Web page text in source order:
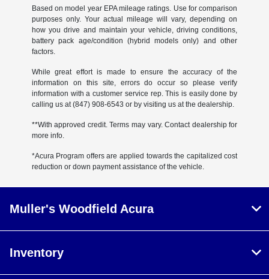
Based on model year EPA mileage ratings. Use for comparison
purposes only. Your actual mileage will vary, depending on
how you drive and maintain your vehicle, driving conditions,
battery pack age/condition (hybrid models only) and other
factors.
While great effort is made to ensure the accuracy of the
information on this site, errors do occur so please verify
information with a customer service rep. This is easily done by
calling us at (847) 908-6543 or by visiting us at the dealership.
**With approved credit. Terms may vary. Contact dealership for
more info.
*Acura Program offers are applied towards the capitalized cost
reduction or down payment assistance of the vehicle.
Muller's Woodfield Acura
Inventory